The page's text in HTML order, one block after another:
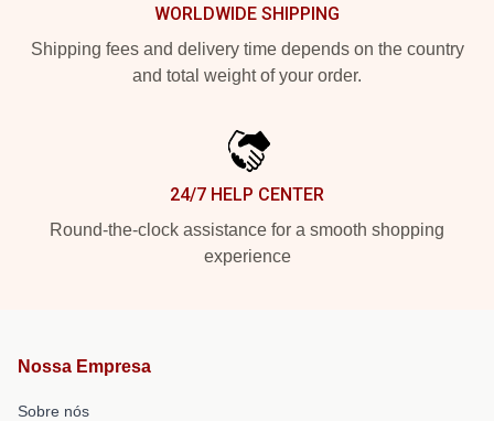
WORLDWIDE SHIPPING
Shipping fees and delivery time depends on the country
and total weight of your order.
24/7 HELP CENTER
Round-the-clock assistance for a smooth shopping
experience
Nossa Empresa
Sobre nós